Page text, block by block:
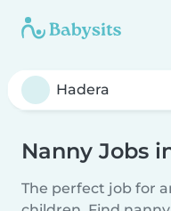
Nanny Jobs
The perfect job for